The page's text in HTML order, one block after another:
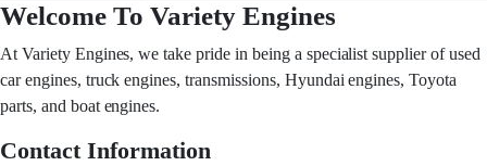
Welcome To Variety Engines
At Variety Engines, we take pride in being a specialist supplier of used
car engines, truck engines, transmissions, Hyundai engines, Toyota
parts, and boat engines.
Contact Information